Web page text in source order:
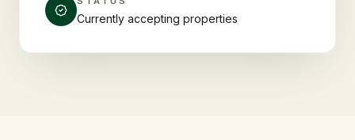
Currently accepting properties